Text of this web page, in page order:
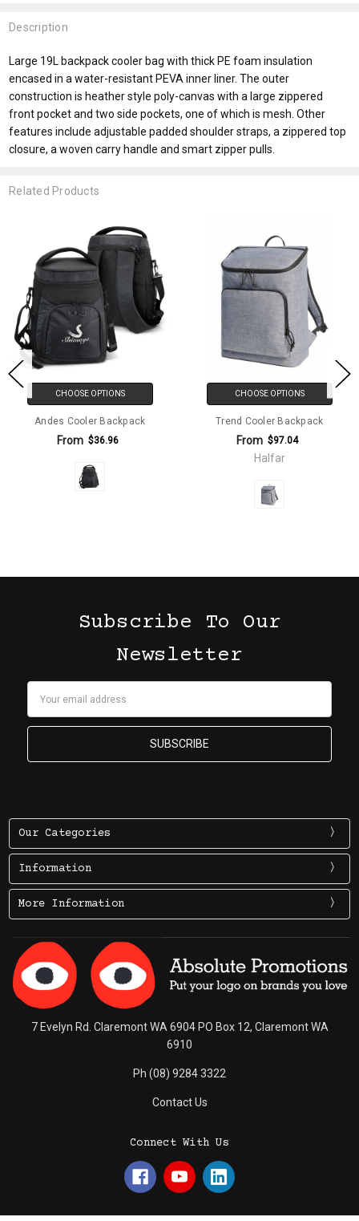
Description
Large 19L backpack cooler bag with thick PE foam insulation
encased in a water-resistant PEVA inner liner. The outer
construction is heather style poly-canvas with a large zippered
front pocket and two side pockets, one of which is mesh. Other
features include adjustable padded shoulder straps, a zippered top
closure, a woven carry handle and smart zipper pulls.
Related Products
CHOOSE OPTIONS
Andes Cooler Backpack
From $36.96
CHOOSE OPTIONS
Trend Cooler Backpack
From $97.04
Halfar
Subscribe To Our
Newsletter
Our Categories
Information
More Information
7 Evelyn Rd. Claremont WA 6904 PO Box 12, Claremont WA
6910
Ph (08) 9284 3322
Contact Us
Connect With Us